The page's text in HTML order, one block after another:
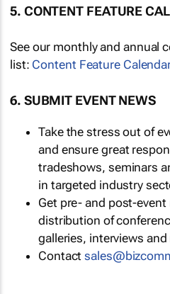
5. CONTENT FEATURE
See our monthly and annual
list: Content Feature
6. SUBMIT EVENT NEWS
Take the stress out of
and ensure great
tradeshows, seminars
in targeted industry
Get pre- and post-event
distribution of
galleries, interviews and
Contact